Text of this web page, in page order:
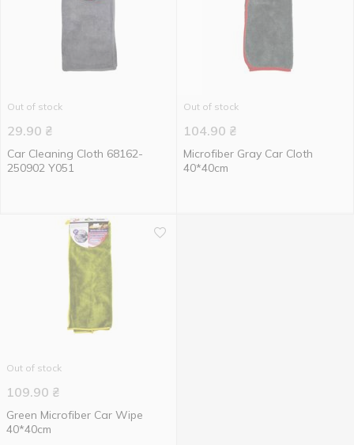
Out of stock
29.90 ₴
Car Cleaning Cloth 68162-
250902 Y051
Out of stock
104.90 ₴
Microfiber Gray Car Cloth
40*40cm
Out of stock
109.90 ₴
Green Microfiber Сar Wipe
40*40cm